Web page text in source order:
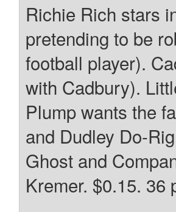
Richie Rich stars
pretending to be
football player).
with Cadbury).
Plump wants the
and Dudley Do-
Ghost and
Kremer. $0.15. 36